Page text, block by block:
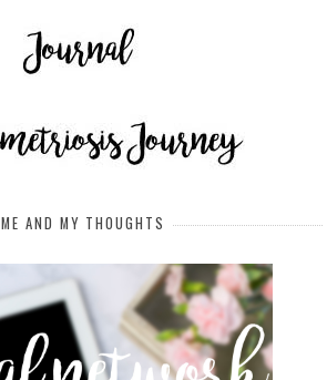
ME AND MY THOUGHTS